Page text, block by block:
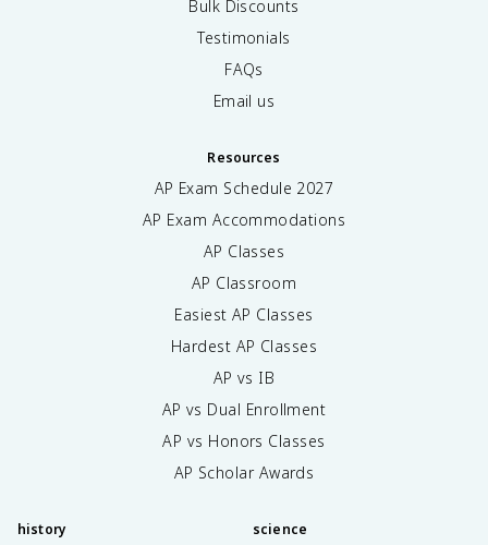
Bulk Discounts
Testimonials
FAQs
Email us
Resources
AP Exam Schedule 2027
AP Exam Accommodations
AP Classes
AP Classroom
Easiest AP Classes
Hardest AP Classes
AP vs IB
AP vs Dual Enrollment
AP vs Honors Classes
AP Scholar Awards
history science